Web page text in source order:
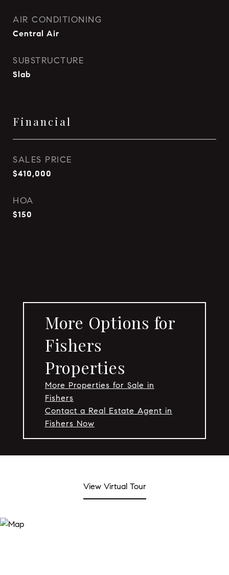
AIR CONDITIONING
Central Air
SUBSTRUCTURE
Slab
Financial
SALES PRICE
$410,000
HOA
$150
More Options for
Fishers
Properties
More Properties for Sale in
Fishers
Contact a Real Estate Agent in
Fishers Now
View Virtual Tour